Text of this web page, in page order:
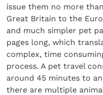
issue them no more
Great Britain to the
and much simpler pet
pages long, which
complex, time
process. A pet travel
around 45 minutes to
there are multiple